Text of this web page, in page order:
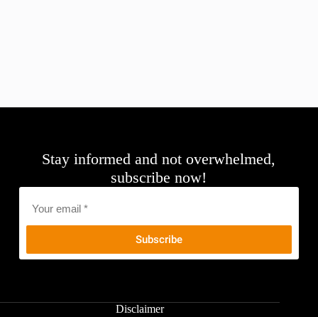
Stay informed and not overwhelmed,
subscribe now!
Disclaimer